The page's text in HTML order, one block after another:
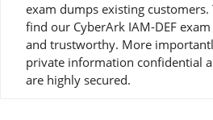
exam dumps existing
find our CyberArk IAM-DEF
and trustworthy. More
private information confidential
are highly secured.